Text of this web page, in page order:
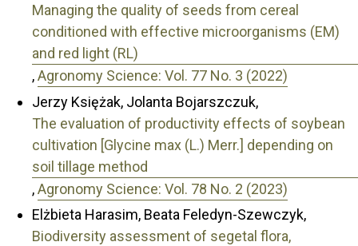
Managing the quality of seeds from cereal
conditioned with effective microorganisms (EM)
and red light (RL)
,Agronomy Science: Vol. 77 No. 3 (2022)
Jerzy Księżak, Jolanta Bojarszczuk,
The evaluation of productivity effects of soybean
cultivation [Glycine max (L.) Merr.] depending on
soil tillage method
,Agronomy Science: Vol. 78 No. 2 (2023)
Elżbieta Harasim, Beata Feledyn-Szewczyk,
Biodiversity assessment of segetal flora,